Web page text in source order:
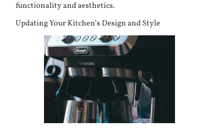
functionality and aesthetics.
Updating Your Kitchen’s Design and Style